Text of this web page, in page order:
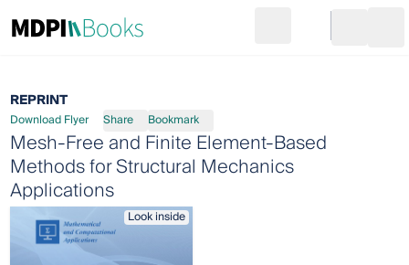
Go to cart
REPRINT
Download Flyer Share Bookmark
Mesh-Free and Finite Element-Based
Methods for Structural Mechanics
Applications
Look inside